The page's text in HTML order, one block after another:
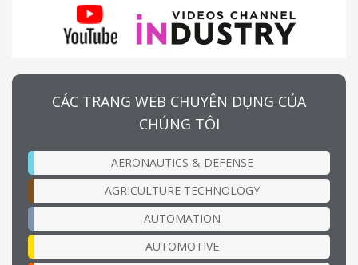
CÁC TRANG WEB CHUYÊN DỤNG CỦA
CHÚNG TÔI
AERONAUTICS & DEFENSE
AGRICULTURE TECHNOLOGY
AUTOMATION
AUTOMOTIVE